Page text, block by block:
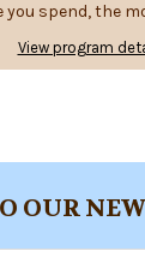
you spend, the
View program
OUR